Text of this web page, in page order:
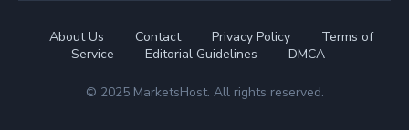
About Us Contact Privacy Policy
Terms of
Service
Editorial Guidelines DMCA
© 2025 MarketsHost. All rights reserved.